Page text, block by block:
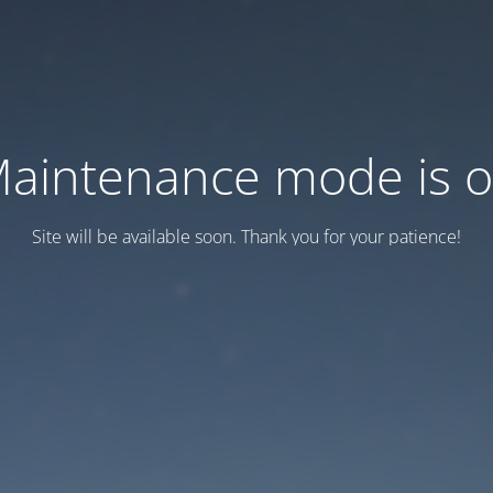
mode is
Site will be available soon. Thank you for your patience!